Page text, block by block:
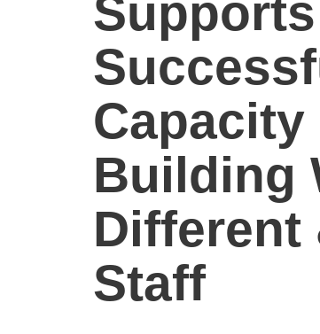
Supports
Capacity
Building
Different
Staff